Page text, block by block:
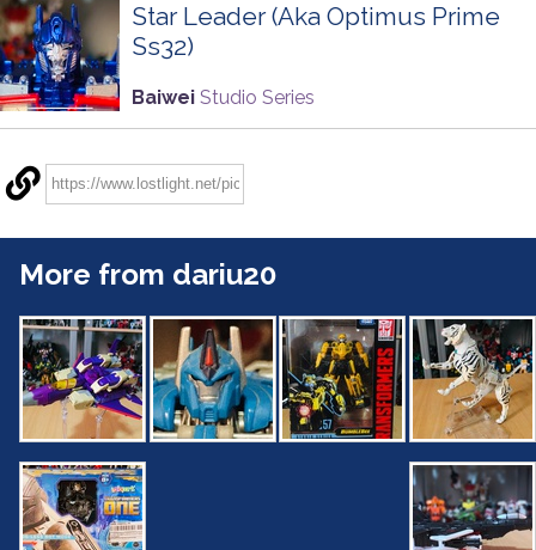
Star Leader (Aka Optimus Prime
Ss32)
Baiwei Studio Series
More from dariu20